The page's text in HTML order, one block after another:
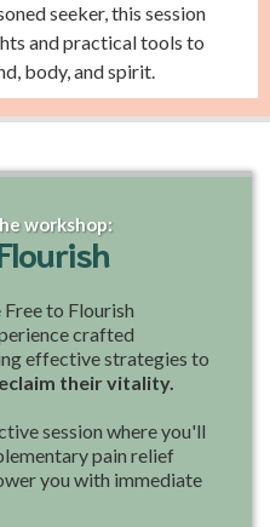
seeker, this session
and practical tools to
body, and spirit.
workshop:
to Flourish
crafted
effective strategies to
their vitality.
session where you'll
pain relief
you with immediate